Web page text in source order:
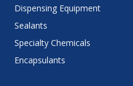
Dispensing Equipment
Sealants
Specialty Chemicals
Encapsulants